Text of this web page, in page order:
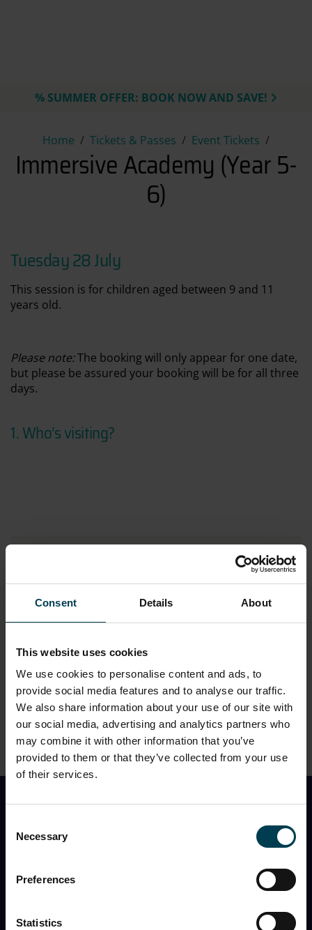
Consent Details About
This website uses cookies
We use cookies to personalise content and ads, to
provide social media features and to analyse our traffic.
We also share information about your use of our site with
our social media, advertising and analytics partners who
may combine it with other information that you’ve
provided to them or that they’ve collected from your use
of their services.
Selection
Necessary
Preferences
Statistics
% SUMMER OFFER: BOOK NOW AND SAVE!
Home Tickets & Passes Event Tickets
Immersive Academy (Year 5-
Immersive Academy (Year 5-
6)
Tuesday 28 July
This session is for children aged between 9 and 11
years old.
Please note:The booking will only appear for one date,
but please be assured your booking will be for all three
days.
1. Who’s visiting?
2. Please choose a timeslot?
I would like to receive the monthly National Space
news, what’s in the night sky
special offers
share my information with a third party.